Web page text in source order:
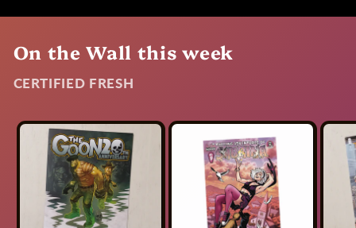
On the Wall this week
CERTIFIED FRESH